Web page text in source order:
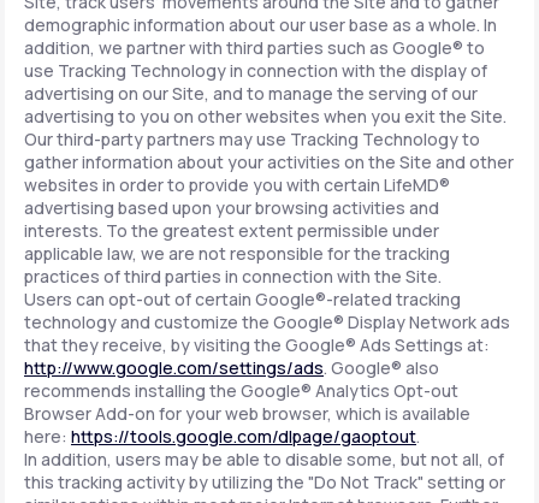
demographic information about our user base as a whole. In
addition, we partner with third parties such as Google® to
use Tracking Technology in connection with the display of
advertising on our Site, and to manage the serving of our
advertising to you on other websites when you exit the Site.
Our third-party partners may use Tracking Technology to
gather information about your activities on the Site and other
websites in order to provide you with certain LifeMD®
advertising based upon your browsing activities and
interests. To the greatest extent permissible under
applicable law, we are not responsible for the tracking
practices of third parties in connection with the Site.
Users can opt-out of certain Google®-related tracking
technology and customize the Google® Display Network ads
that they receive, by visiting the Google® Ads Settings at:
http://www.google.com/settings/ads. Google® also
recommends installing the Google® Analytics Opt-out
Browser Add-on for your web browser, which is available
here: https://tools.google.com/dlpage/gaoptout.
In addition, users may be able to disable some, but not all, of
this tracking activity by utilizing the "Do Not Track" setting or